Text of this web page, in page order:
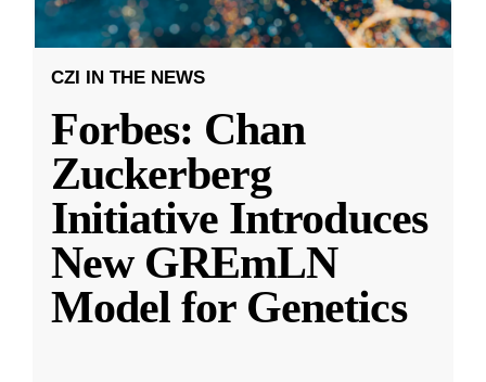
CZI IN THE NEWS
Forbes: Chan
Zuckerberg
Initiative Introduces
New GREmLN
Model for Genetics